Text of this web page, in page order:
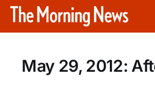
May 29, 2012: